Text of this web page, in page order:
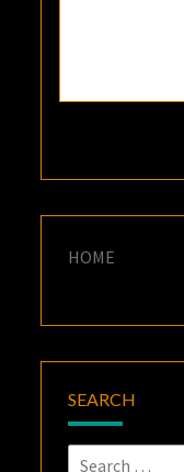
HOME
SEARCH
Search